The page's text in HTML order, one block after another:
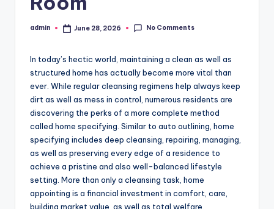
Posted
admin June 28, 2026 No Comments
In today’s hectic world, maintaining a clean as well as
structured home has actually become more vital than
ever. While regular cleansing regimens help always keep
dirt as well as mess in control, numerous residents are
discovering the perks of a more complete method
called home specifying. Similar to auto outlining, home
specifying includes deep cleansing, repairing, managing,
as well as preserving every edge of a residence to
achieve a pristine and also well-balanced lifestyle
setting. More than only a cleansing task, home
appointing is a financial investment in comfort, care,
building market value, as well as total welfare.